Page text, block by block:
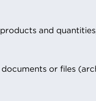
and
or files